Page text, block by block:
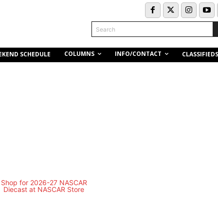
Search
SCHEDULE COLUMNS INFO/CONTACT CLASSIFIEDS